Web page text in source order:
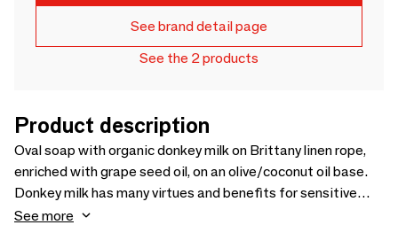
See brand detail page
See the 2 products
Product description
Oval soap with organic donkey milk on Brittany linen rope,
enriched with grape seed oil, on an olive/coconut oil base.
Donkey milk has many virtues and benefits for sensitive
skin. Light allergen-free “hot milk” fragrance. Rich in
See more